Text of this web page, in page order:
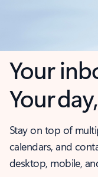
Your
Your
Stay on top of
calendars, and
desktop, mobile,